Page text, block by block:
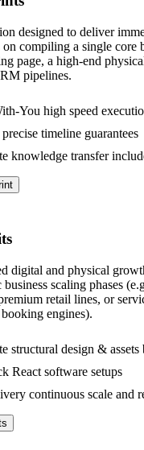
designed to deliver
on compiling a single
page, a high-end
pipelines.
You high speed
timeline guarantees
knowledge transfer
digital and physical
scaling phases
retail lines, or
engines).
structural design &
React software setups
continuous scale and